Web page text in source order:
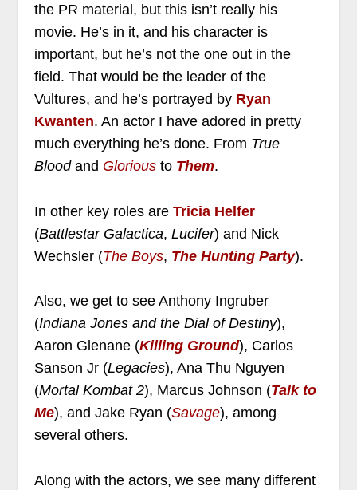
the PR material, but this isn’t really his
movie. He’s in it, and his character is
important, but he’s not the one out in the
field. That would be the leader of the
Vultures, and he’s portrayed by Ryan
Kwanten. An actor I have adored in pretty
much everything he’s done. From True
Bloodand Gloriousto Them.
In other key roles are Tricia Helfer
(Battlestar Galactica, Lucifer) and Nick
Wechsler (The Boys, The Hunting Party).
Also, we get to see Anthony Ingruber
(Indiana Jones and the Dial of Destiny),
Aaron Glenane (Killing Ground), Carlos
Sanson Jr (Legacies), Ana Thu Nguyen
(Mortal Kombat 2), Marcus Johnson (Talk to
Me), and Jake Ryan (Savage), among
several others.
Along with the actors, we see many different